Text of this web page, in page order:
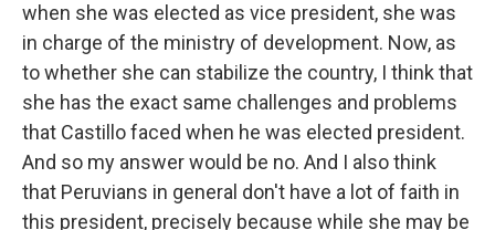
when she was elected as vice president, she was
in charge of the ministry of development. Now, as
to whether she can stabilize the country, I think that
she has the exact same challenges and problems
that Castillo faced when he was elected president.
And so my answer would be no. And I also think
that Peruvians in general don't have a lot of faith in
this president, precisely because while she may be